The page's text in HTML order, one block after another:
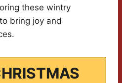
these wintry
bring joy and